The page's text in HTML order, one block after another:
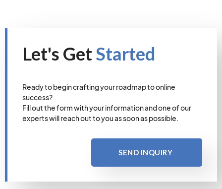
Let's GetStarted
Ready to begin crafting your roadmap to online
success?
Fill out the form with your information and one of our
experts will reach out to you as soon as possible.
SEND INQUIRY